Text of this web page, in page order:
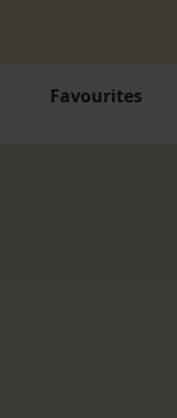
Favourites